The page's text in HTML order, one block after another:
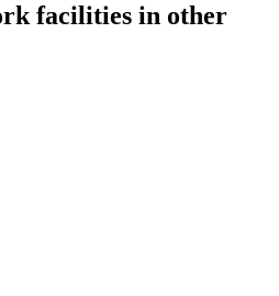
facilities in other